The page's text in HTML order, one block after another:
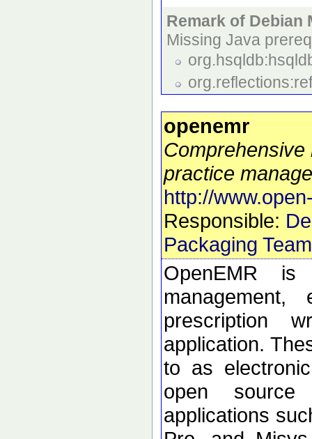
Remark of Debian
Missing Java
openemr
Comprehensive
practice
http://
Responsible:
Packaging Team
OpenEMR
management,
prescription
application.
to as
open source
applications